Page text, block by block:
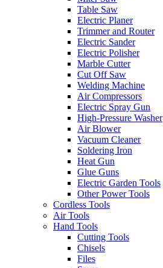
Table Saw
Electric Planer
Trimmer and Router
Electric Sander
Electric Polisher
Marble Cutter
Cut Off Saw
Welding Machine
Air Compressors
Electric Spray Gun
High-Pressure Washer
Air Blower
Vacuum Cleaner
Soldering Iron
Heat Gun
Glue Guns
Electric Garden Tools
Other Power Tools
Cordless Tools
Air Tools
Hand Tools
Cutting Tools
Chisels
Files